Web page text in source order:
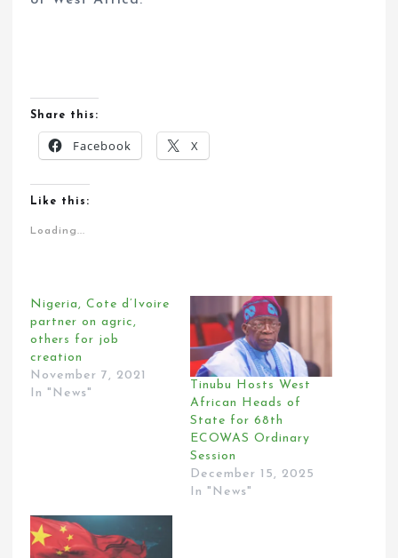
Share this:
Facebook X
Like this:
Loading...
Nigeria, Cote d’Ivoire
partner on agric,
others for job
creation
November 7, 2021
In "News"
Tinubu Hosts West
African Heads of
State for 68th
ECOWAS Ordinary
Session
December 15, 2025
In "News"